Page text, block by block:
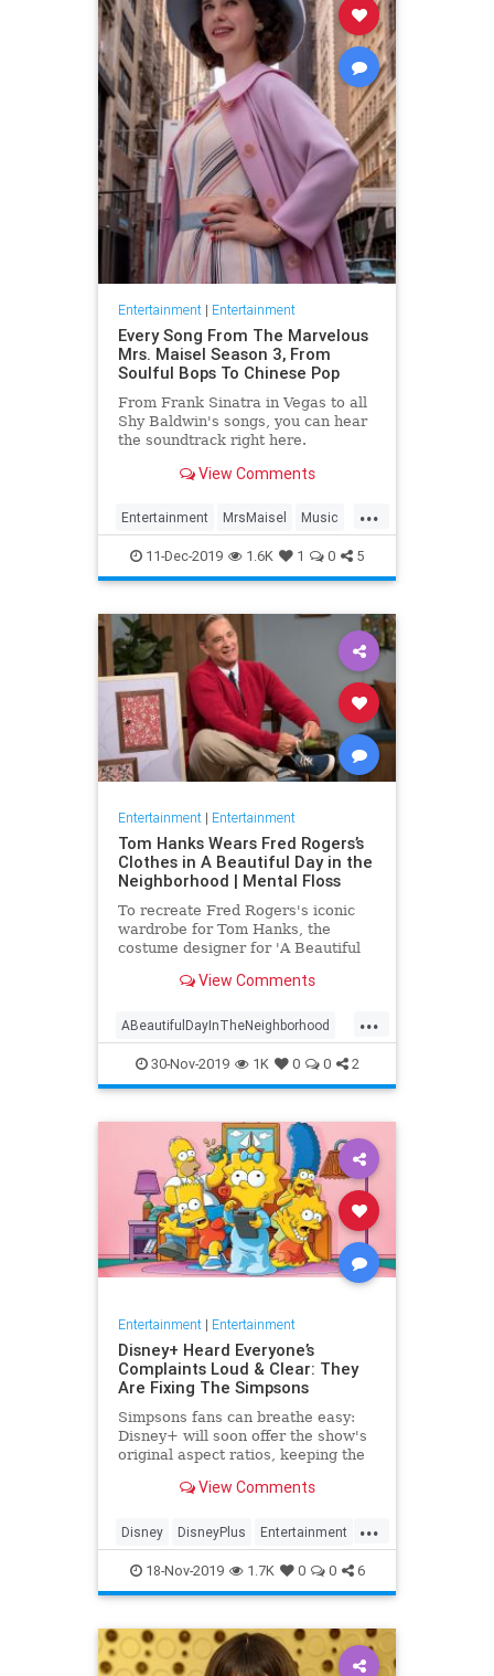
Entertainment| Entertainment
Every Song From The Marvelous
Mrs. Maisel Season 3, From
Soulful Bops To Chinese Pop
From Frank Sinatra in Vegas to all
Shy Baldwin's songs, you can hear
the soundtrack right here.
View Comments
...
Entertainment MrsMaisel Music
Soundtracks
11-Dec-2019 1.6K 1 0 5
Entertainment| Entertainment
Tom Hanks Wears Fred Rogers’s
Clothes in A Beautiful Day in the
Neighborhood | Mental Floss
To recreate Fred Rogers's iconic
wardrobe for Tom Hanks, the
costume designer for 'A Beautiful
some of the television personality's
View Comments
...
ABeautifulDayInTheNeighborhood
Entertainment FredRogers
Movies TomHanks
30-Nov-2019 1K 0 0 2
Entertainment| Entertainment
Disney+ Heard Everyone’s
Complaints Loud & Clear: They
Are Fixing The Simpsons
Simpsons fans can breathe easy:
Disney+ will soon offer the show's
original aspect ratios, keeping the
View Comments
...
Disney DisneyPlus Entertainment
EntertainmentNews TheSimpsons
18-Nov-2019 1.7K 0 0 6